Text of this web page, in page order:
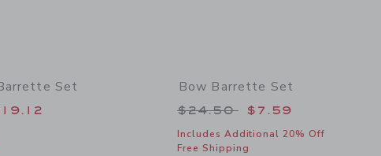
Set
from $22.50 to
Bow Barrette Set
Price reduced from
$24.50 $7.59
Includes Additional 20% Off
Free Shipping